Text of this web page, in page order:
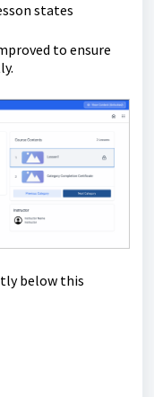
states
to ensure
below this